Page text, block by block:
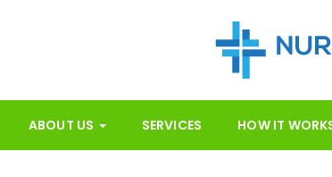
ABOUT US SERVICES HOW IT